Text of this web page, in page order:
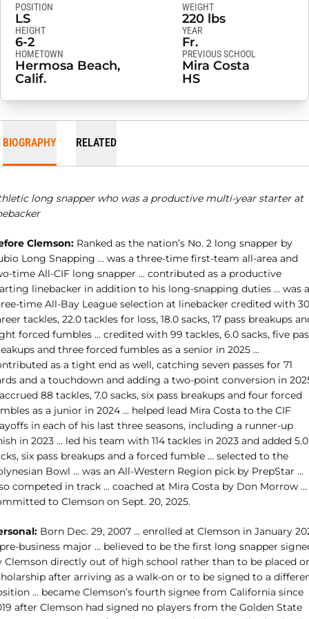
POSITION
LS
WEIGHT
220 lbs
HEIGHT
6-2
YEAR
Fr.
HOMETOWN
Hermosa Beach,
Calif.
PREVIOUS SCHOOL
Mira Costa
HS
BIOGRAPHY RELATED
long snapper who was a productive multi-year starter at
Clemson: Ranked as the nation’s No. 2 long snapper by
Long Snapping … was a three-time first-team all-area and
time All-CIF long snapper … contributed as a productive
linebacker in addition to his long-snapping duties … was a
time All-Bay League selection at linebacker credited with
tackles, 22.0 tackles for loss, 18.0 sacks, 17 pass breakups
forced fumbles … credited with 99 tackles, 6.0 sacks, five
and three forced fumbles as a senior in 2025 …
as a tight end as well, catching seven passes for 71
and a touchdown and adding a two-point conversion in
88 tackles, 7.0 sacks, six pass breakups and four forced
as a junior in 2024 … helped lead Mira Costa to the CIF
in each of his last three seasons, including a runner-up
in 2023 … led his team with 114 tackles in 2023 and added 5.0
six pass breakups and a forced fumble … selected to the
Bowl … was an All-Western Region pick by PrepStar …
competed in track … coached at Mira Costa by Don Morrow …
to Clemson on Sept. 20, 2025.
Born Dec. 29, 2007 … enrolled at Clemson in January
business major … believed to be the first long snapper
Clemson directly out of high school rather than to be placed
after arriving as a walk-on or to be signed to a
… became Clemson’s fourth signee from California since
after Clemson had signed no players from the Golden State